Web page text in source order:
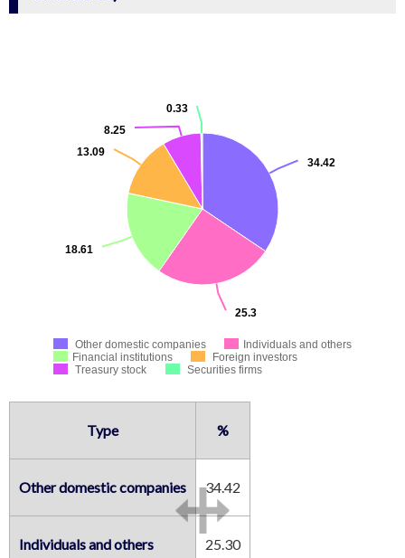
34.42
25.3
18.61
13.09
8.25
0.33
Other domestic companies
Individuals and others
Financial institutions
Foreign investors
Treasury stock
Securities firms
Type %
Other domestic companies 34.42
Individuals and others 25.30